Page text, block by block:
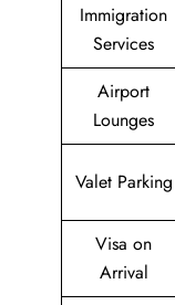
Immigration
Services
Airport
Lounges
Valet Parking
Visa on
Arrival